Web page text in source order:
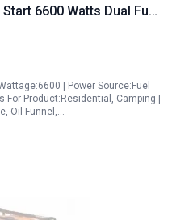
6600 Watts Dual Fuel
| Power Source:Fuel
Product:Residential, Camping |
Oil Funnel,…